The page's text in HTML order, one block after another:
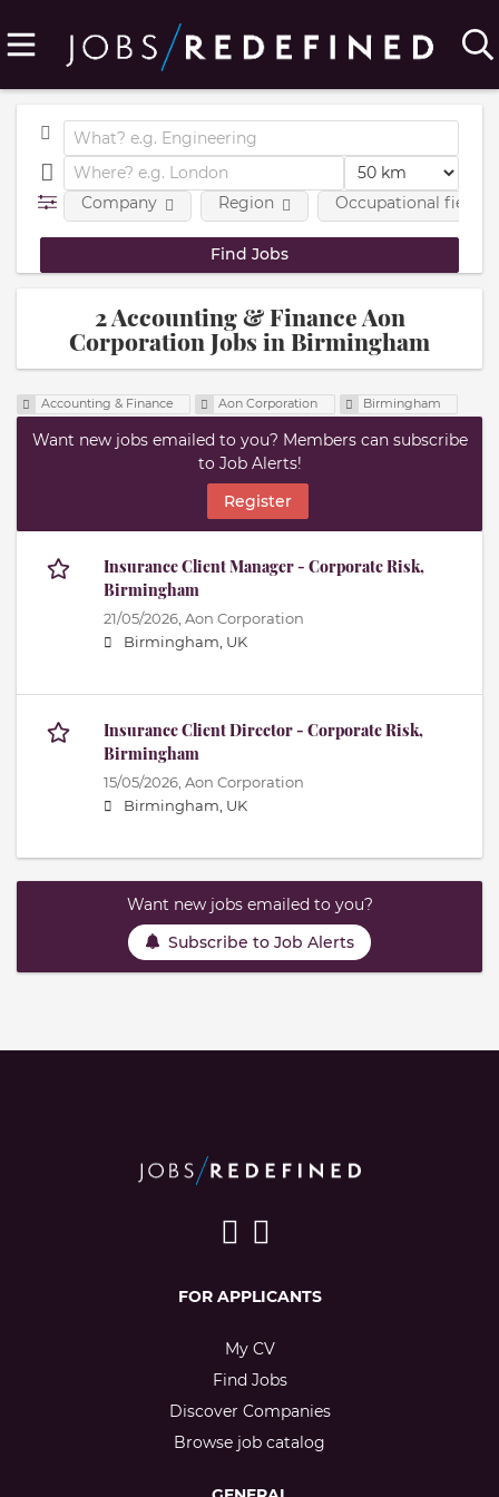
Company Region Occupational fields
2 Accounting & Finance Aon
Corporation Jobs in Birmingham
Accounting & Finance Aon Corporation Birmingham
Want new jobs emailed to you? Members can subscribe
to Job Alerts!
Register
Insurance Client Manager - Corporate Risk,
Birmingham
21/05/2026, Aon Corporation
Birmingham, UK
Insurance Client Director - Corporate Risk,
Birmingham
15/05/2026, Aon Corporation
Birmingham, UK
Want new jobs emailed to you?
Subscribe to Job Alerts
FOR APPLICANTS
My CV
Find Jobs
Discover Companies
Browse job catalog